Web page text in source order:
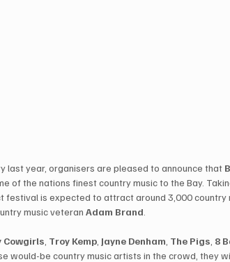
last year, organisers are pleased to announce that
of the nations finest country music to the Bay.
festival is expected to attract around 3,000 country
music veteran Adam Brand
Cowgirls Troy Kemp Jayne Denham The Pigs 8
would-be country music artists in the crowd, they